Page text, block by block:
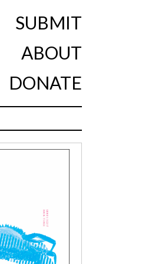
SUBMIT
ABOUT
DONATE